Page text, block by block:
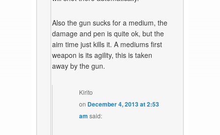
Also the gun sucks for a medium, the
damage and pen is quite ok, but the
aim time just kills it. A mediums first
weapon is its agility, this is taken
away by the gun.
Kirito
on December 4, 2013 at 2:53
am said: